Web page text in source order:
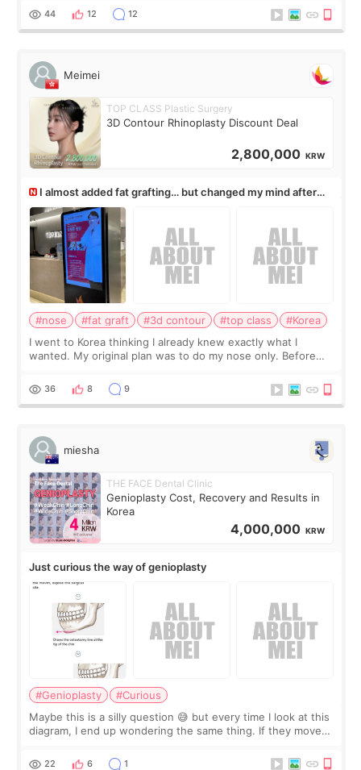
work for my nose instea
44 12 12
Meimei
TOP CLASS Plastic Surgery
3D Contour Rhinoplasty Discount Deal
2,800,000 KRW
I almost added fat grafting… but changed my mind after
the consultation
#nose #fat graft #3d contour #top class
#Korea
I went to Korea thinking I already knew exactly what I
wanted. My original plan was to do my nose only. Before
a small fat graft around my
36 8 9
miesha
THE FACE Dental Clinic
Genioplasty Cost, Recovery and Results in
Korea
4,000,000 KRW
Just curious the way of genioplasty
#Genioplasty
#Curious
Maybe this is a silly question 😅 but every time I look at this
diagram, I end up wondering the same thing. If they move
behind it? Or make t
22 6 1